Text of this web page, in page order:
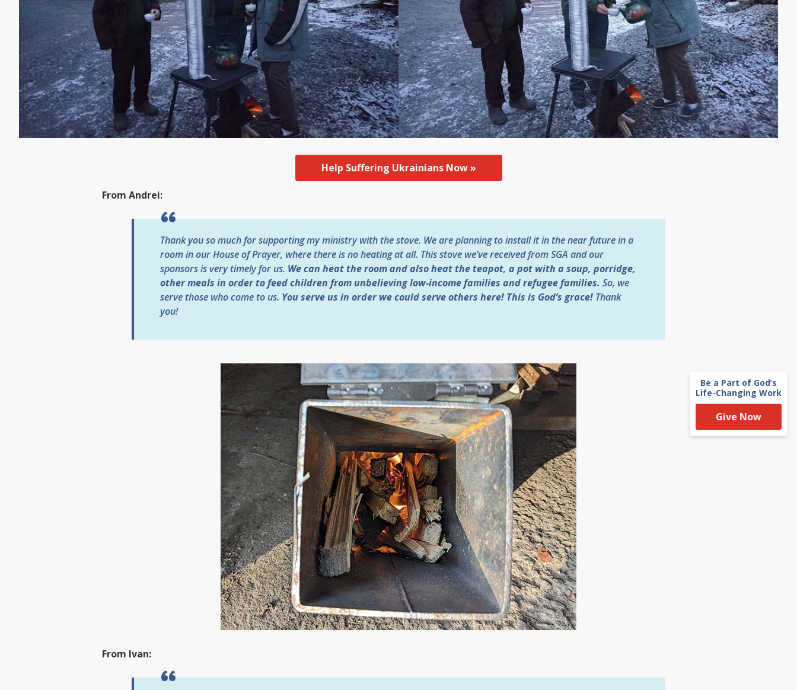
Help Suffering Ukrainians Now »
From Andrei:
Thank you so much for supporting my ministry with the stove. We are planning to install it in the near future in a
room in our House of Prayer, where there is no heating at all. This stove we’ve received from SGA and our
sponsors is very timely for us. We can heat the room and also heat the teapot, a pot with a soup, porridge,
other meals in order to feed children from unbelieving low-income families and refugee families. So, we
serve those who come to us. You serve us in order we could serve others here! This is God’s grace! Thank
you!
From Ivan:
Be a Part of God’s
Life-Changing Work
Give Now